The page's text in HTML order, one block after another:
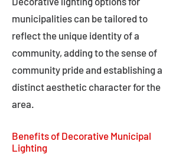
municipalities can be tailored to
reflect the unique identity of a
community, adding to the sense of
community pride and establishing a
distinct aesthetic character for the
area.
Benefits of Decorative Municipal
Lighting